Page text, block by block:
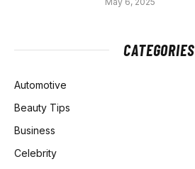
CATEGORIES
Automotive
Beauty Tips
Business
Celebrity